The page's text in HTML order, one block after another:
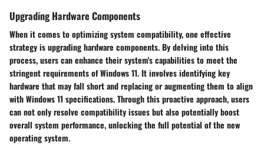
Upgrading Hardware Components
When it comes to optimizing system compatibility, one effective
strategy is upgrading hardware components. By delving into this
process, users can enhance their system's capabilities to meet the
stringent requirements of Windows 11. It involves identifying key
hardware that may fall short and replacing or augmenting them to align
with Windows 11 specifications. Through this proactive approach, users
can not only resolve compatibility issues but also potentially boost
overall system performance, unlocking the full potential of the new
operating system.